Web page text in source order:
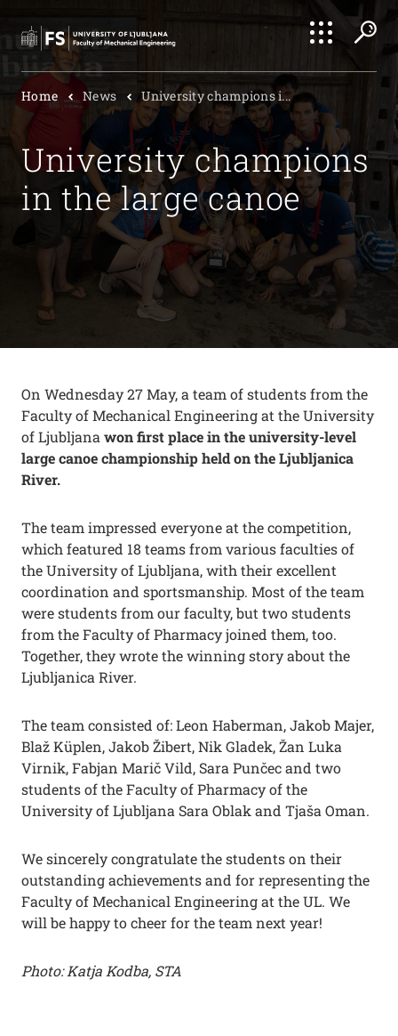
Search
Home News University champions i...
University champions
in the large canoe
On Wednesday 27 May, a team of students from the
Faculty of Mechanical Engineering at the University
of Ljubljana won first place in the university-level
large canoe championship held on the Ljubljanica
River.
The team impressed everyone at the competition,
which featured 18 teams from various faculties of
the University of Ljubljana, with their excellent
coordination and sportsmanship. Most of the team
were students from our faculty, but two students
from the Faculty of Pharmacy joined them, too.
Together, they wrote the winning story about the
Ljubljanica River.
The team consisted of: Leon Haberman, Jakob Majer,
Blaž Küplen, Jakob Žibert, Nik Gladek, Žan Luka
Virnik, Fabjan Marič Vild, Sara Punčec and two
students of the Faculty of Pharmacy of the
University of Ljubljana Sara Oblak and Tjaša Oman.
We sincerely congratulate the students on their
outstanding achievements and for representing the
Faculty of Mechanical Engineering at the UL. We
will be happy to cheer for the team next year!
Photo: Katja Kodba, STA